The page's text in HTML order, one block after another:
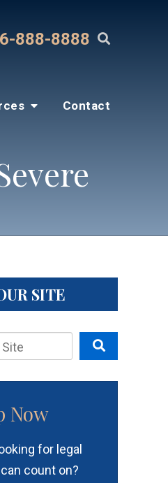
888-8888
Contact
SITE
Now
for legal
count on?